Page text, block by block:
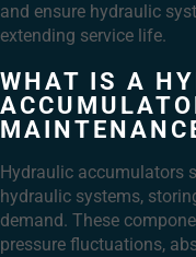
and ensure hydraulic
extending service life.
WHAT IS A
Hydraulic accumulators
hydraulic systems,
demand. These
pressure fluctuations,